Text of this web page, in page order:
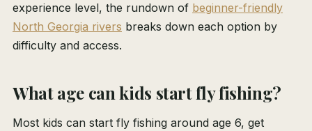
experience level, the rundown of beginner-friendly
North Georgia rivers breaks down each option by
difficulty and access.
What age can kids start fly fishing?
Most kids can start fly fishing around age 6, get